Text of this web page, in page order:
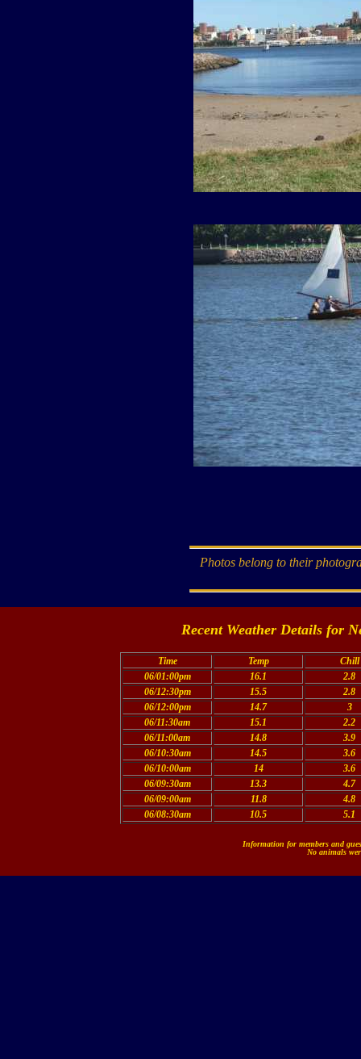
Photos belong to their
Recent Weather Details for
Time Temp
Chill
06/01:00pm
16.1
2.8
06/12:30pm
15.5
2.8
06/12:00pm
14.7
3
06/11:30am
15.1
2.2
06/11:00am
14.8
3.9
06/10:30am
14.5
3.6
06/10:00am
14
3.6
06/09:30am
13.3
4.7
06/09:00am
11.8
4.8
06/08:30am
10.5 5.1
Information for members and
No animals